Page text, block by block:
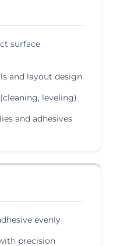
surface
and layout design
leveling)
and adhesives
evenly
precision